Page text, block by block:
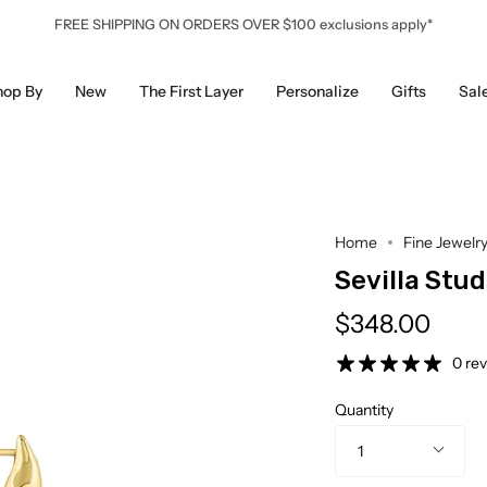
FREE SHIPPING ON ORDERS OVER $100 exclusions apply*
By New The First Layer Personalize Gifts
Home Fine Jewelry
Sevilla
$348.00
0
Quantity
1